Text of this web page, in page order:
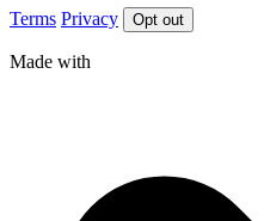
Terms Privacy Opt out
Made with